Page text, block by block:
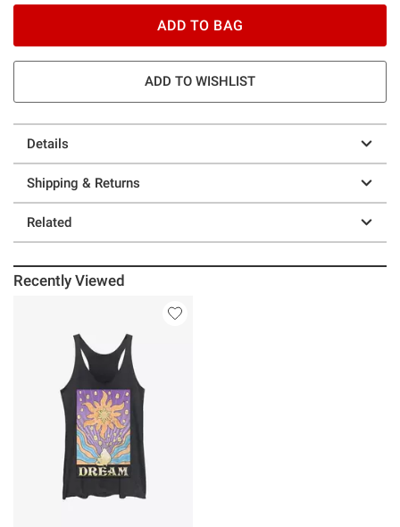
ADD TO BAG
ADD TO WISHLIST
Details
Shipping & Returns
Related
Recently Viewed